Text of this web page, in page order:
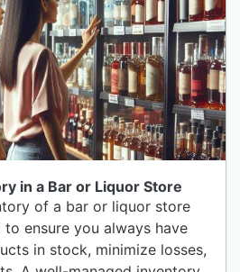
placed to cover all critical
in a Bar or Liquor Store
of a bar or liquor store
ensure you always have
in stock, minimize losses,